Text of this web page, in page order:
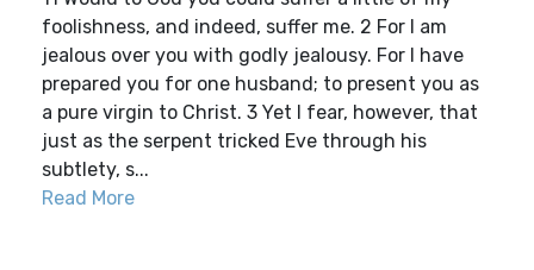
foolishness, and indeed, suffer me. 2 For I am
jealous over you with godly jealousy. For I have
prepared you for one husband; to present you as
a pure virgin to Christ. 3 Yet I fear, however, that
just as the serpent tricked Eve through his
subtlety, s...
Read More